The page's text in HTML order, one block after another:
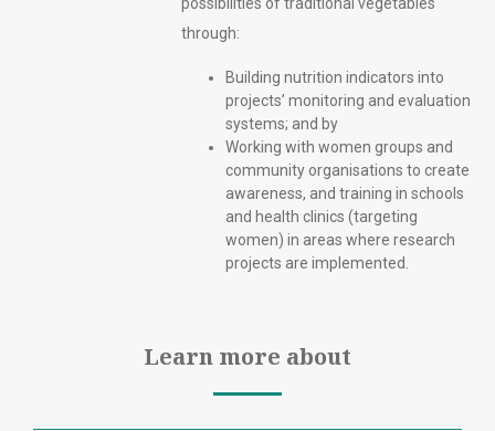
possibilities of traditional vegetables
through:
Building nutrition indicators into
projects’ monitoring and evaluation
systems; and by
Working with women groups and
community organisations to create
awareness, and training in schools
and health clinics (targeting
women) in areas where research
projects are implemented.
Learn more about